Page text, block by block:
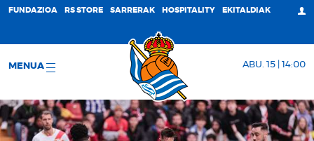
FUNDAZIOA RS STORE SARRERAK HOSPITALITY EKITALDIAK
MENUA ABU. 15 | 14:00